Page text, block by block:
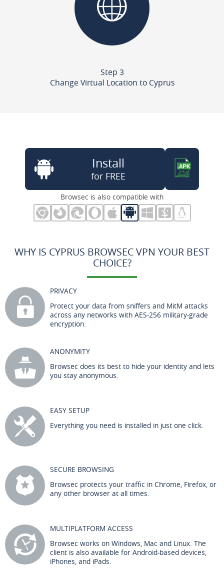
Step 3
Change Virtual Location to Cyprus
Install
for FREE
Browsec is also compatible with
WHY IS CYPRUS BROWSEC VPN YOUR BEST
CHOICE?
PRIVACY
Protect your data from sniffers and MitM attacks
across any networks with AES-256 military-grade
encryption.
ANONYMITY
Browsec does its best to hide your identity and lets
you stay anonymous.
EASY SETUP
Everything you need is installed in just one click.
SECURE BROWSING
Browsec protects your traffic in Chrome, Firefox, or
any other browser at all times.
MULTIPLATFORM ACCESS
Browsec works on Windows, Mac and Linux. The
client is also available for Android-based devices,
iPhones, and iPads.